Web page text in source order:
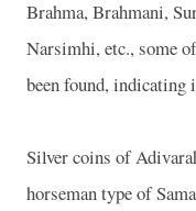
Brahma, Brahmani,
Narsimhi, etc., some
been found, indicating
Silver coins of
horseman type of